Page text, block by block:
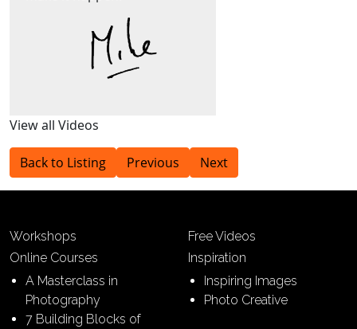
View all Videos
Back to Listing Previous Next
Workshops
Online Courses
A Masterclass in
Photography
7 Building Blocks of
Free Videos
Inspiration
Inspiring Images
Photo Creative